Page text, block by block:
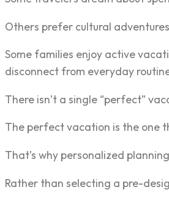
Others prefer cultural
Some families enjoy active
disconnect from everyday
There isn’t a single “perfect”
The perfect vacation is the one
That’s why personalized
Rather than selecting a pre-